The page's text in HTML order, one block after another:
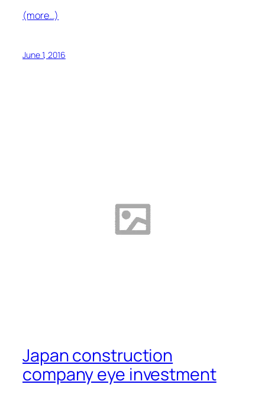
(more…)
June 1, 2016
Japan construction
company eye investment